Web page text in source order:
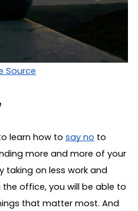
Source
learn how to say no to
more and more of your
taking on less work and
office, you will be able to
that matter most. And